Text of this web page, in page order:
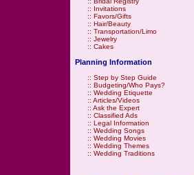
:: Invitations
:: Favors/Gifts
:: Hair/Beauty
:: Transportation/Limo
:: Jewelry
:: Cakes
Planning Information
:: Step by Step Guide
:: Budgeting/Who Pays?
:: Wedding Etiquette
:: Articles/Videos
:: Ask the Expert
:: Classified Ads
:: Legal Information
:: Wedding Songs
:: Wedding Movies
:: Wedding Themes
:: Wedding Traditions